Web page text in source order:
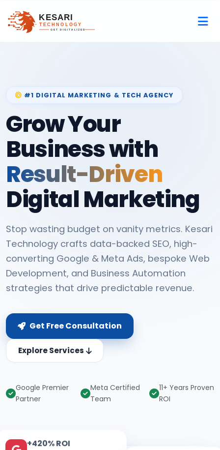
#1 DIGITAL MARKETING & TECH AGENCY
Grow Your
Business with
Result-Driven
Digital Marketing
Stop wasting budget on vanity metrics. Kesari
Technology crafts data-backed SEO, high-
converting Google & Meta Ads, bespoke Web
Development, and Business Automation
strategies that drive predictable revenue.
Get Free Consultation
Explore Services
Google Premier
Partner
Meta Certified
Team
11+ Years Proven
ROI
+420% ROI